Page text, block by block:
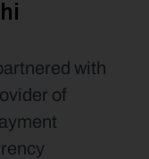
with
of